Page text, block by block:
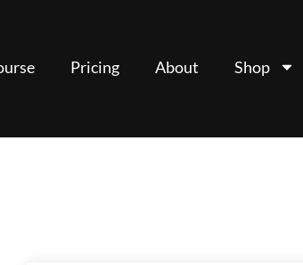
Pricing About Shop